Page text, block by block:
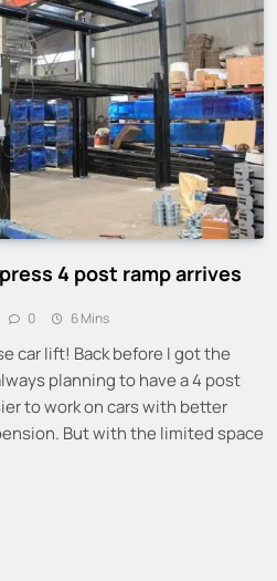
4 post ramp arrives
0 6 Mins
car lift! Back before I got the
planning to have a 4 post
to work on cars with better
But with the limited space